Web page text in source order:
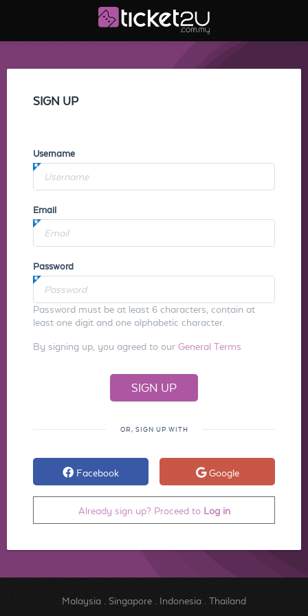
SIGN UP
Username
Email
Password
Password must be at least 6 characters, contain at
least one digit and one alphabetic character.
By signing up, you agreed to our General Terms
OR, SIGN UP WITH
Facebook Google
Already sign up? Proceed to Log in
Malaysia. Singapore. Indonesia. Thailand